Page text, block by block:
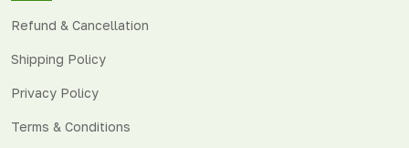
Refund & Cancellation
Shipping Policy
Privacy Policy
Terms & Conditions